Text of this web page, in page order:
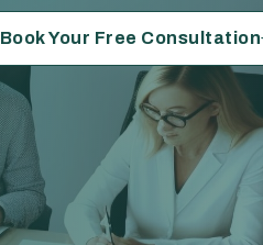
Book Your Free Consultation